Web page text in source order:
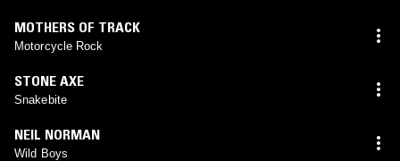
MOTHERS OF TRACK
Motorcycle Rock
STONE AXE
Snakebite
NEIL NORMAN
Wild Boys